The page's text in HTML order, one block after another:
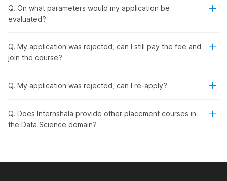
goals.
Real-World Projects:
High Salary Potential:With the right expertise, you
can earn a competitive salary ranging from ₹12.7 LPA to
Dual Certification:Receive an Internshala training
The data science course with placement offers a
Q. On what parameters would my application be
evaluated?
Q. My application was rejected, can I still pay the fee and
join the course?
Q. My application was rejected, can I re-apply?
Q. Does Internshala provide other placement courses in
the Data Science domain?